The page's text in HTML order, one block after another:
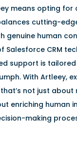
means opting for
cutting-
genuine human
Salesforce CRM
support is
With Artleey,
that’s not just
enriching human
making